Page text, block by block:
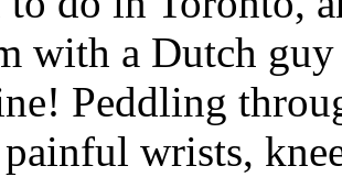
with a Dutch
Peddling
wrists,